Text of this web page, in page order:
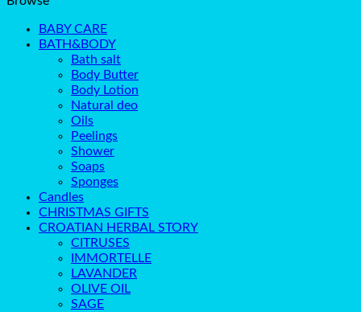
BABY CARE
BATH&BODY
Bath salt
Body Butter
Body Lotion
Natural deo
Oils
Peelings
Shower
Soaps
Sponges
Candles
CHRISTMAS GIFTS
CROATIAN HERBAL STORY
CITRUSES
IMMORTELLE
LAVANDER
OLIVE OIL
SAGE